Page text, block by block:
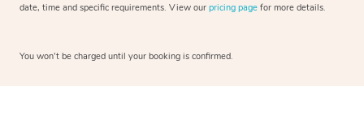
date, time and specific requirements. View our pricing page for more details.
You won’t be charged until your booking is confirmed.